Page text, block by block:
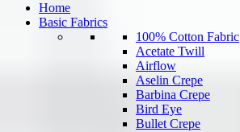
Home
Basic Fabrics
100% Cotton Fabric
Acetate Twill
Airflow
Aselin Crepe
Barbina Crepe
Bird Eye
Bullet Crepe